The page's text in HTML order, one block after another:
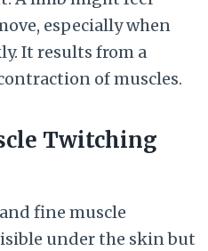
especially when
It results from a
of muscles.
Twitching
fine muscle
under the skin but